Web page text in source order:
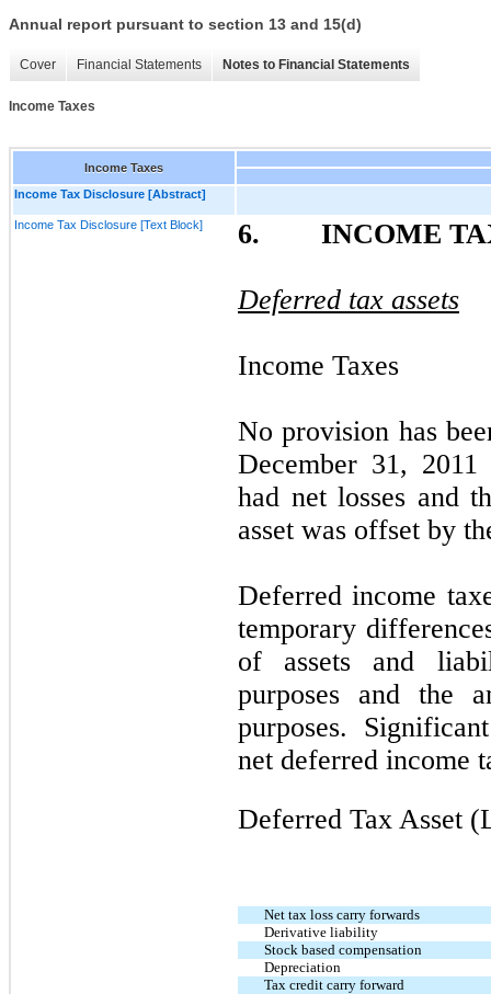
Annual report pursuant to section 13 and 15(d)
Cover Financial Statements Notes to Financial Statements
Income Taxes
Income Taxes
Income Tax Disclosure [Abstract]
Income Tax Disclosure [Text Block] 6. INCOME
Deferred tax assets
Income Taxes
No provision has
December 31,
had net losses and
asset was offset by
Deferred income
temporary
of assets and
purposes and the
purposes.
net deferred income
Deferred Tax Asset
Net tax loss carry forwards
Derivative liability
Stock based compensation
Depreciation
Tax credit carry forward